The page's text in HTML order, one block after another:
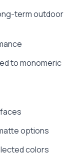
term outdoor
to monomeric
options
colors